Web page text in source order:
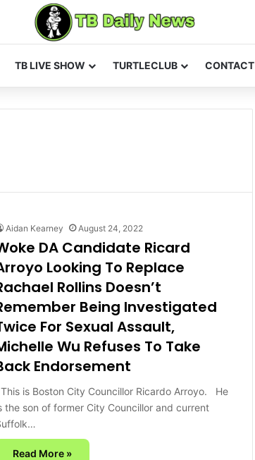
TB LIVE SHOW TURTLECLUB CONTACT
Aidan Kearney August 24, 2022
DA Candidate Ricard
Looking To Replace
Rollins Doesn’t
Being Investigated
For Sexual Assault,
Wu Refuses To Take
Endorsement
This is Boston City Councillor Ricardo Arroyo. He
the son of former City Councillor and current
Read More »